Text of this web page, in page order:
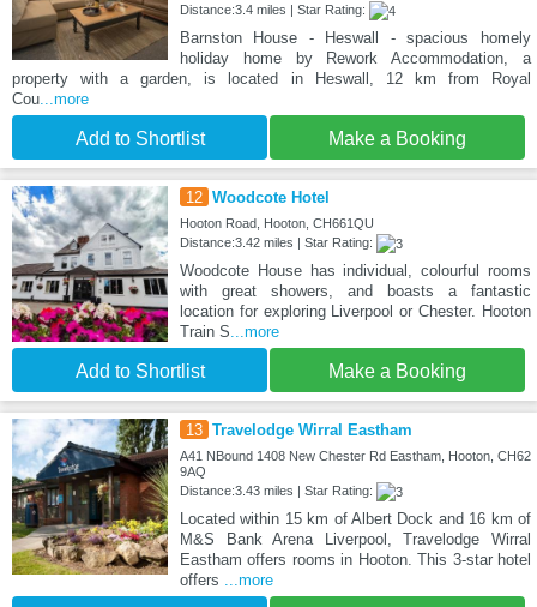
Distance:3.4 miles | Star Rating:
Barnston House - Heswall - spacious homely
holiday home by Rework Accommodation, a
property with a garden, is located in Heswall, 12 km from Royal
Cou ...more
Add to Shortlist Make a Booking
12 Woodcote Hotel
Hooton Road, Hooton, CH661QU
Distance:3.42 miles | Star Rating:
Woodcote House has individual, colourful rooms
with great showers, and boasts a fantastic
location for exploring Liverpool or Chester. Hooton
Train S ...more
Add to Shortlist Make a Booking
13 Travelodge Wirral Eastham
A41 NBound 1408 New Chester Rd Eastham, Hooton, CH62
9AQ
Distance:3.43 miles | Star Rating:
Located within 15 km of Albert Dock and 16 km of
M&S Bank Arena Liverpool, Travelodge Wirral
Eastham offers rooms in Hooton. This 3-star hotel
offers
...more